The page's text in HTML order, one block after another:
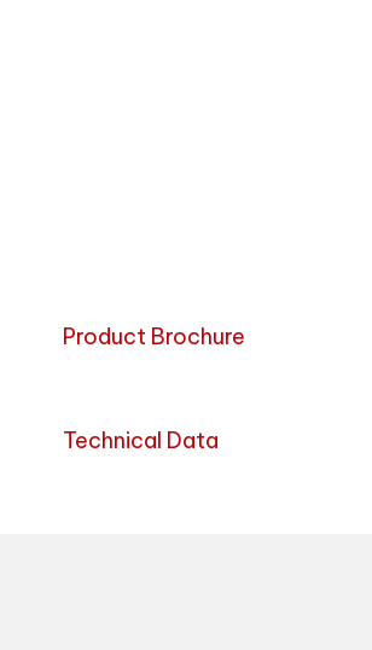
Product Brochure
Technical Data